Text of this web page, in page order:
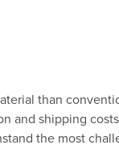
than
and shipping costs
the most